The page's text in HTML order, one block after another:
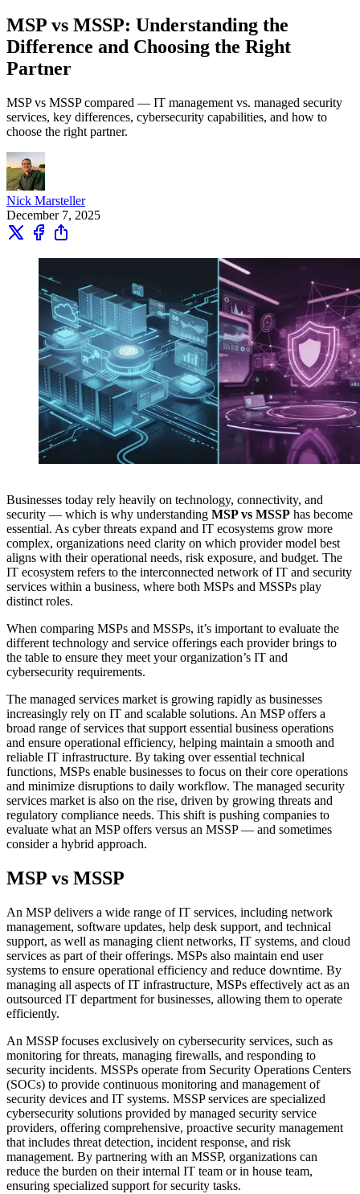
MSP vs MSSP: Understanding the
Difference and Choosing the Right
Partner
MSP vs MSSP compared — IT management vs. managed security
services, key differences, cybersecurity capabilities, and how to
choose the right partner.
Nick Marsteller
December 7, 2025
Businesses today rely heavily on technology, connectivity, and
security — which is why understanding MSP vs MSSP has become
essential. As cyber threats expand and IT ecosystems grow more
complex, organizations need clarity on which provider model best
aligns with their operational needs, risk exposure, and budget. The
IT ecosystem refers to the interconnected network of IT and security
services within a business, where both MSPs and MSSPs play
distinct roles.
When comparing MSPs and MSSPs, it’s important to evaluate the
different technology and service offerings each provider brings to
the table to ensure they meet your organization’s IT and
cybersecurity requirements.
The managed services market is growing rapidly as businesses
increasingly rely on IT and scalable solutions. An MSP offers a
broad range of services that support essential business operations
and ensure operational efficiency, helping maintain a smooth and
reliable IT infrastructure. By taking over essential technical
functions, MSPs enable businesses to focus on their core operations
and minimize disruptions to daily workflow. The managed security
services market is also on the rise, driven by growing threats and
regulatory compliance needs. This shift is pushing companies to
evaluate what an MSP offers versus an MSSP — and sometimes
consider a hybrid approach.
MSP vs MSSP
An MSP delivers a wide range of IT services, including network
management, software updates, help desk support, and technical
support, as well as managing client networks, IT systems, and cloud
services as part of their offerings. MSPs also maintain end user
systems to ensure operational efficiency and reduce downtime. By
managing all aspects of IT infrastructure, MSPs effectively act as an
outsourced IT department for businesses, allowing them to operate
efficiently.
An MSSP focuses exclusively on cybersecurity services, such as
monitoring for threats, managing firewalls, and responding to
security incidents. MSSPs operate from Security Operations Centers
(SOCs) to provide continuous monitoring and management of
security devices and IT systems. MSSP services are specialized
cybersecurity solutions provided by managed security service
providers, offering comprehensive, proactive security management
that includes threat detection, incident response, and risk
management. By partnering with an MSSP, organizations can
reduce the burden on their internal IT team or in house team,
ensuring specialized support for security tasks.